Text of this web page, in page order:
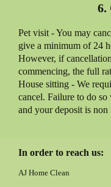
6.
Pet visit - You may
give a minimum of 24
However, if
commencing, the full
House sitting - We
cancel. Failure to do
and your deposit is non
In order to reach us:
AJ Home Clean